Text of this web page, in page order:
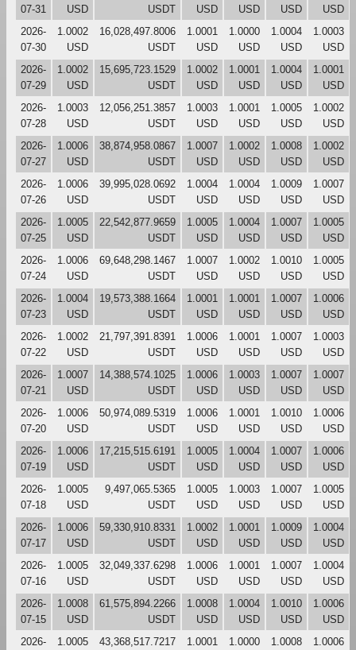
07-31
USD
USDT
USD
USD
USD
USD
2026-
07-30
1.0002
USD
16,028,497.8006
USDT
1.0001
USD
1.0000
USD
1.0004
USD
1.0003
USD
2026-
07-29
1.0002
USD
15,695,723.1529
USDT
1.0002
USD
1.0001
USD
1.0004
USD
1.0001
USD
2026-
07-28
1.0003
USD
12,056,251.3857
USDT
1.0003
USD
1.0001
USD
1.0005
USD
1.0002
USD
2026-
07-27
1.0006
USD
38,874,958.0867
USDT
1.0007
USD
1.0002
USD
1.0008
USD
1.0002
USD
2026-
07-26
1.0006
USD
39,995,028.0692
USDT
1.0004
USD
1.0004
USD
1.0009
USD
1.0007
USD
2026-
07-25
1.0005
USD
22,542,877.9659
USDT
1.0005
USD
1.0004
USD
1.0007
USD
1.0005
USD
2026-
07-24
1.0006
USD
69,648,298.1467
USDT
1.0007
USD
1.0002
USD
1.0010
USD
1.0005
USD
2026-
07-23
1.0004
USD
19,573,388.1664
USDT
1.0001
USD
1.0001
USD
1.0007
USD
1.0006
USD
2026-
07-22
1.0002
USD
21,797,391.8391
USDT
1.0006
USD
1.0001
USD
1.0007
USD
1.0003
USD
2026-
07-21
1.0007
USD
14,388,574.1025
USDT
1.0006
USD
1.0003
USD
1.0007
USD
1.0007
USD
2026-
07-20
1.0006
USD
50,974,089.5319
USDT
1.0006
USD
1.0001
USD
1.0010
USD
1.0006
USD
2026-
07-19
1.0006
USD
17,215,515.6191
USDT
1.0005
USD
1.0004
USD
1.0007
USD
1.0006
USD
2026-
07-18
1.0005
USD
9,497,065.5365
USDT
1.0005
USD
1.0003
USD
1.0007
USD
1.0005
USD
2026-
07-17
1.0006
USD
59,330,910.8331
USDT
1.0002
USD
1.0001
USD
1.0009
USD
1.0004
USD
2026-
07-16
1.0005
USD
32,049,337.6298
USDT
1.0006
USD
1.0001
USD
1.0007
USD
1.0004
USD
2026-
07-15
1.0008
USD
61,575,894.2266
USDT
1.0008
USD
1.0004
USD
1.0010
USD
1.0006
USD
2026-
1.0005
43,368,517.7217
1.0001
1.0000
1.0008
1.0006